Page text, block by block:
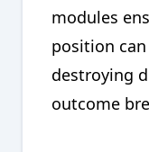
modules
position
destroying
outcome